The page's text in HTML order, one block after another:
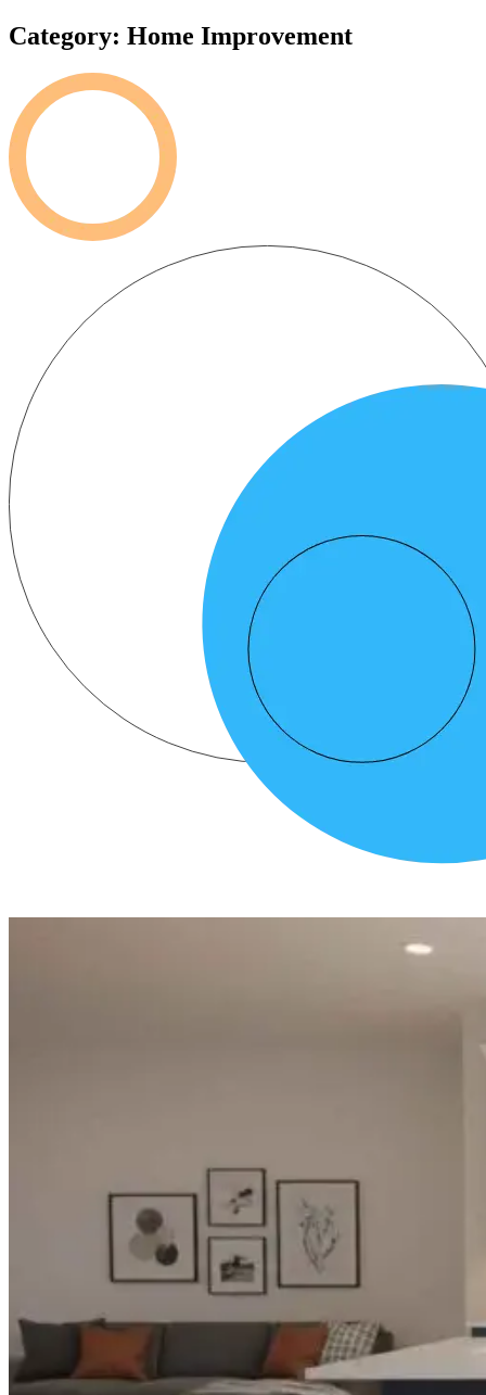
Category: Home Improvement